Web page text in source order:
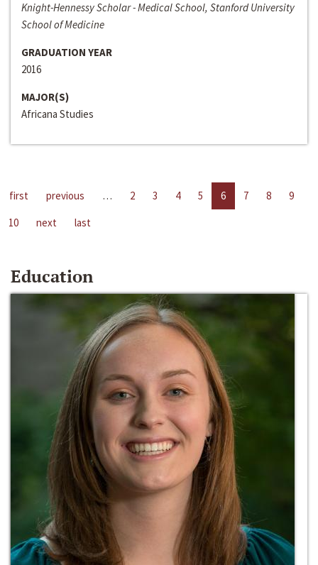
Knight-Hennessy Scholar - Medical School, Stanford University
School of Medicine
GRADUATION YEAR
2016
MAJOR(S)
Africana Studies
first previous … 2 3 4 5 6 7 8
9
10
next last
Education